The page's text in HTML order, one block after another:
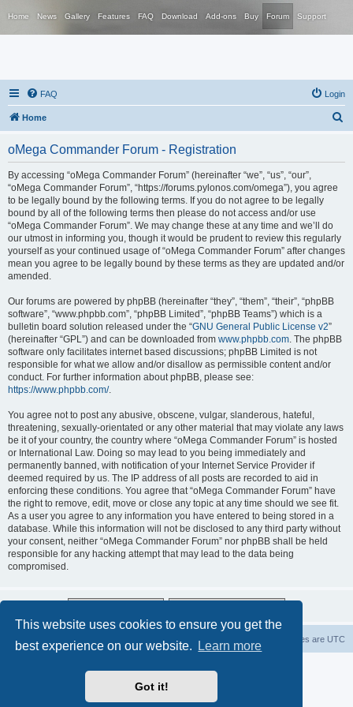
This website uses cookies to ensure you get the
best experience on our website.
Learn more
Got it!
Home News Gallery Features FAQ Download Add-ons Buy Forum Support
FAQ Login
Home
oMega Commander Forum - Registration
By accessing “oMega Commander Forum” (hereinafter “we”, “us”, “our”,
“oMega Commander Forum”, “https://forums.pylonos.com/omega”), you agree
to be legally bound by the following terms. If you do not agree to be legally
bound by all of the following terms then please do not access and/or use
“oMega Commander Forum”. We may change these at any time and we’ll do
our utmost in informing you, though it would be prudent to review this regularly
yourself as your continued usage of “oMega Commander Forum” after changes
mean you agree to be legally bound by these terms as they are updated and/or
amended.
Our forums are powered by phpBB (hereinafter “they”, “them”, “their”, “phpBB
software”, “www.phpbb.com”, “phpBB Limited”, “phpBB Teams”) which is a
bulletin board solution released under the “GNU General Public License v2”
(hereinafter “GPL”) and can be downloaded from www.phpbb.com. The phpBB
software only facilitates internet based discussions; phpBB Limited is not
responsible for what we allow and/or disallow as permissible content and/or
conduct. For further information about phpBB, please see:
https://www.phpbb.com/.
You agree not to post any abusive, obscene, vulgar, slanderous, hateful,
threatening, sexually-orientated or any other material that may violate any laws
be it of your country, the country where “oMega Commander Forum” is hosted
or International Law. Doing so may lead to you being immediately and
permanently banned, with notification of your Internet Service Provider if
deemed required by us. The IP address of all posts are recorded to aid in
enforcing these conditions. You agree that “oMega Commander Forum” have
the right to remove, edit, move or close any topic at any time should we see fit.
As a user you agree to any information you have entered to being stored in a
database. While this information will not be disclosed to any third party without
your consent, neither “oMega Commander Forum” nor phpBB shall be held
responsible for any hacking attempt that may lead to the data being
compromised.
All times are UTC
Privacy